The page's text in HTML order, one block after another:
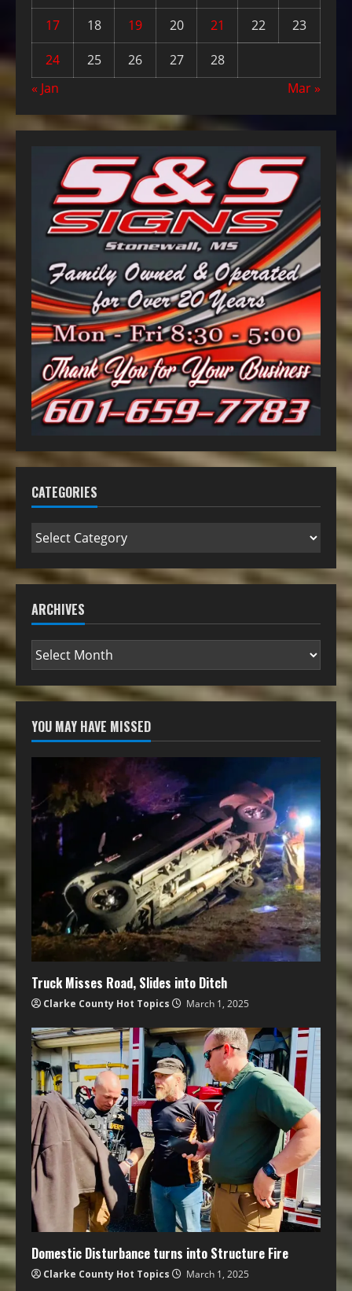
17
18 19 20 21 22
23
24
25 26 27
28
« Jan
Mar »
CATEGORIES
ARCHIVES
YOU MAY HAVE MISSED
Truck Misses Road, Slides into Ditch
Clarke County Hot Topics March 1, 2025
Domestic Disturbance turns into Structure Fire
Clarke County Hot Topics March 1, 2025